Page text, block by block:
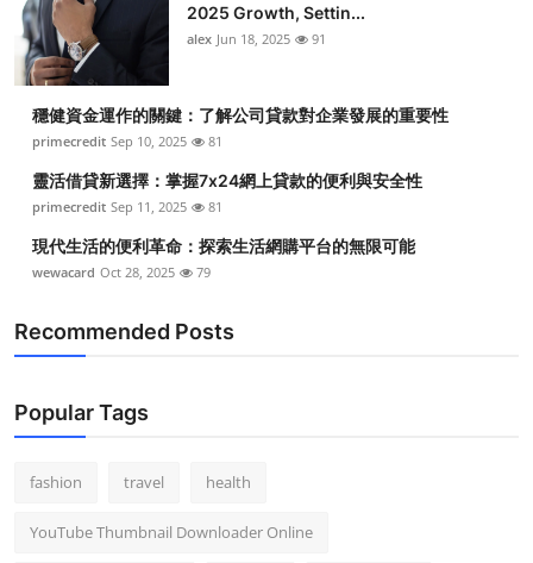
2025 Growth, Settin...
alex Jun 18, 2025 91
穩健資金運作的關鍵：了解公司貸款對企業發展的重要性
primecredit Sep 10, 2025 81
靈活借貸新選擇：掌握7x24網上貸款的便利與安全性
primecredit Sep 11, 2025 81
現代生活的便利革命：探索生活網購平台的無限可能
wewacard Oct 28, 2025 79
Recommended Posts
Popular Tags
fashion travel health
YouTube Thumbnail Downloader Online